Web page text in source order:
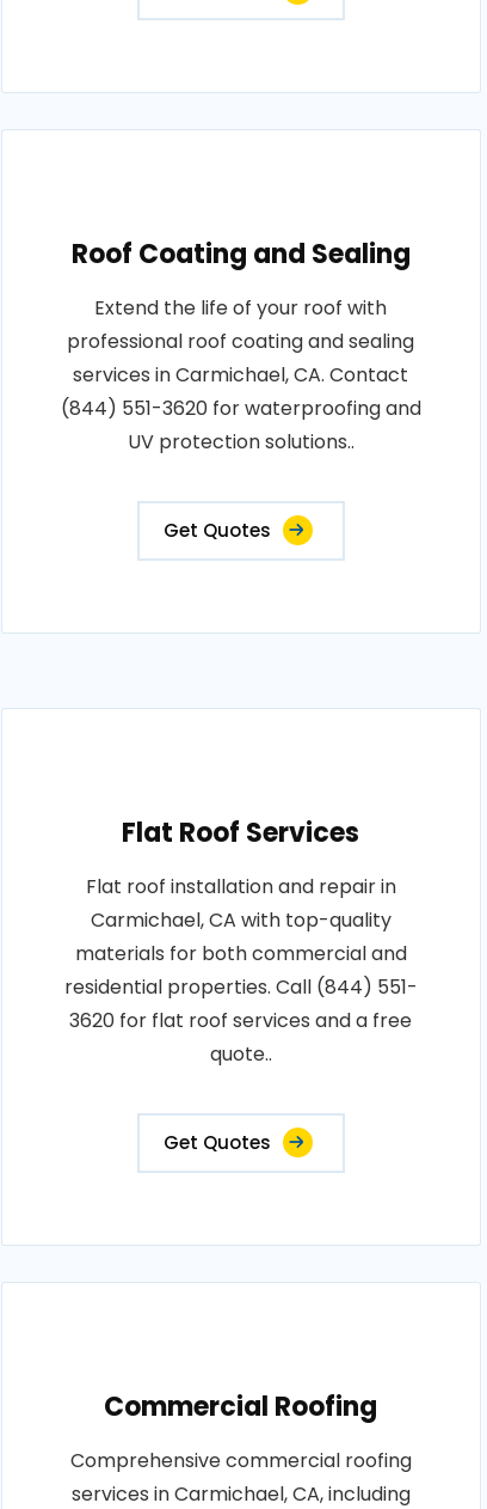
Roof Coating and Sealing
Extend the life of your roof with
professional roof coating and sealing
services in Carmichael, CA. Contact
(844) 551-3620 for waterproofing and
UV protection solutions..
Get Quotes
Flat Roof Services
Flat roof installation and repair in
Carmichael, CA with top-quality
materials for both commercial and
residential properties. Call (844) 551-
3620 for flat roof services and a free
quote..
Get Quotes
Commercial Roofing
Comprehensive commercial roofing
services in Carmichael, CA, including